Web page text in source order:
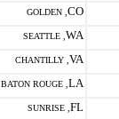
GOLDEN , CO
SEATTLE , WA
CHANTILLY , VA
BATON ROUGE , LA
SUNRISE , FL